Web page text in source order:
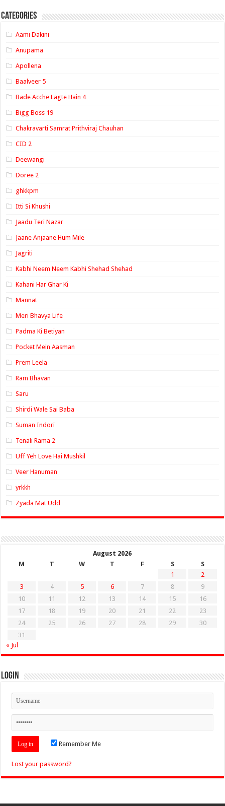
Categories
Aami Dakini
Anupama
Apollena
Baalveer 5
Bade Acche Lagte Hain 4
Bigg Boss 19
Chakravarti Samrat Prithviraj Chauhan
CID 2
Deewangi
Doree 2
ghkkpm
Itti Si Khushi
Jaadu Teri Nazar
Jaane Anjaane Hum Mile
Jagriti
Kabhi Neem Neem Kabhi Shehad Shehad
Kahani Har Ghar Ki
Mannat
Meri Bhavya Life
Padma Ki Betiyan
Pocket Mein Aasman
Prem Leela
Ram Bhavan
Saru
Shirdi Wale Sai Baba
Suman Indori
Tenali Rama 2
Uff Yeh Love Hai Mushkil
Veer Hanuman
yrkkh
Zyada Mat Udd
August 2026
M
T W T F S
S
1
2
3
4 5 6 7 8
9
10
11 12 13 14 15
16
17
18 19 20 21 22
23
24
25 26 27 28 29
30
31
« Jul
Login
Remember Me
Lost your password?